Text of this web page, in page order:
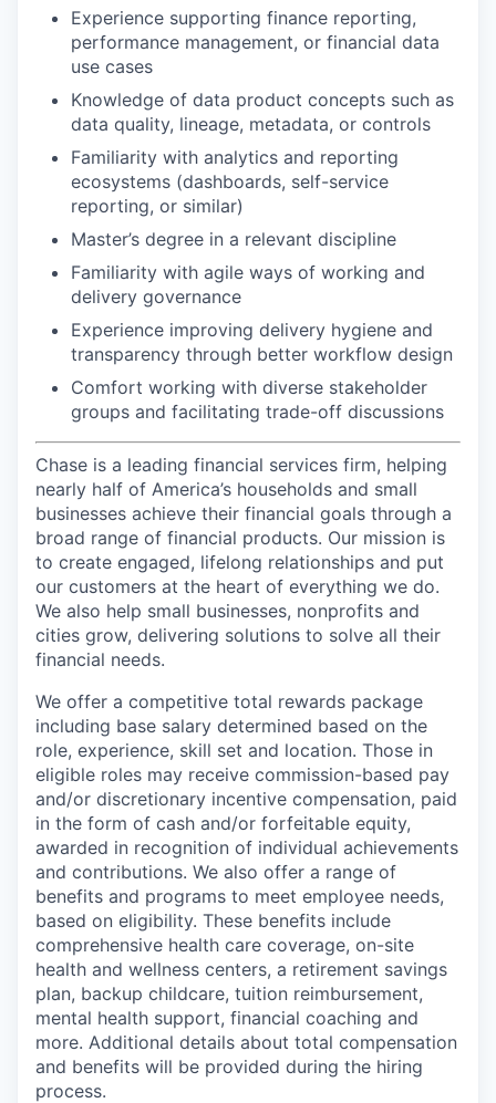
Experience supporting finance reporting,
performance management, or financial data
use cases
Knowledge of data product concepts such as
data quality, lineage, metadata, or controls
Familiarity with analytics and reporting
ecosystems (dashboards, self-service
reporting, or similar)
Master’s degree in a relevant discipline
Familiarity with agile ways of working and
delivery governance
Experience improving delivery hygiene and
transparency through better workflow design
Comfort working with diverse stakeholder
groups and facilitating trade-off discussions
Chase is a leading financial services firm, helping
nearly half of America’s households and small
businesses achieve their financial goals through a
broad range of financial products. Our mission is
to create engaged, lifelong relationships and put
our customers at the heart of everything we do.
We also help small businesses, nonprofits and
cities grow, delivering solutions to solve all their
financial needs.
We offer a competitive total rewards package
including base salary determined based on the
role, experience, skill set and location. Those in
eligible roles may receive commission-based pay
and/or discretionary incentive compensation, paid
in the form of cash and/or forfeitable equity,
awarded in recognition of individual achievements
and contributions. We also offer a range of
benefits and programs to meet employee needs,
based on eligibility. These benefits include
comprehensive health care coverage, on-site
health and wellness centers, a retirement savings
plan, backup childcare, tuition reimbursement,
mental health support, financial coaching and
more. Additional details about total compensation
and benefits will be provided during the hiring
process.